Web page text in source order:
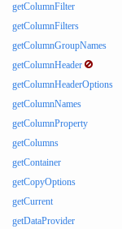
getColumnFilter
getColumnFilters
getColumnGroupNames
getColumnHeader
getColumnHeaderOptions
getColumnNames
getColumnProperty
getColumns
getContainer
getCopyOptions
getCurrent
getDataProvider